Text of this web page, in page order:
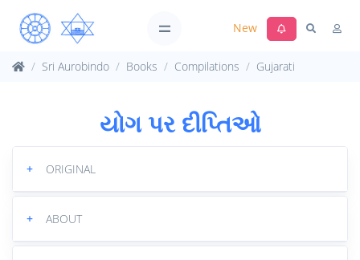
New
Sri Aurobindo Books Compilations Gujarati
યોગ પર દીપ્તિઓ
+ ORIGINAL
+ ABOUT